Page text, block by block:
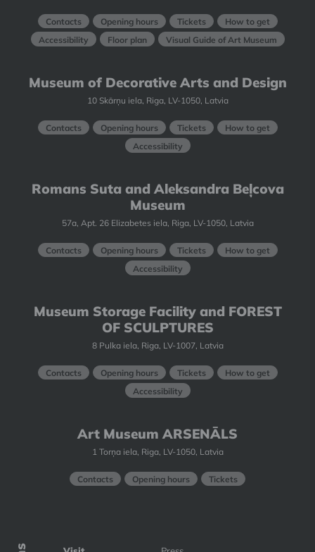
Contacts Opening hours Tickets
How to get
Accessibility
Floor plan Visual Guide of Art Museum
Museum of Decorative Arts and Design
10 Skārņu iela, Riga, LV-1050, Latvia
Contacts Opening hours Tickets
How to get
Accessibility
Romans Suta and Aleksandra Beļcova
Museum
57a, Apt. 26 Elizabetes iela, Riga, LV-1050, Latvia
Contacts Opening hours Tickets
How to get
Accessibility
Museum Storage Facility and FOREST
OF SCULPTURES
8 Pulka iela, Riga, LV-1007, Latvia
Contacts Opening hours Tickets
How to get
Accessibility
Art Museum ARSENĀLS
1 Torņa iela, Riga, LV-1050, Latvia
Contacts Opening hours Tickets